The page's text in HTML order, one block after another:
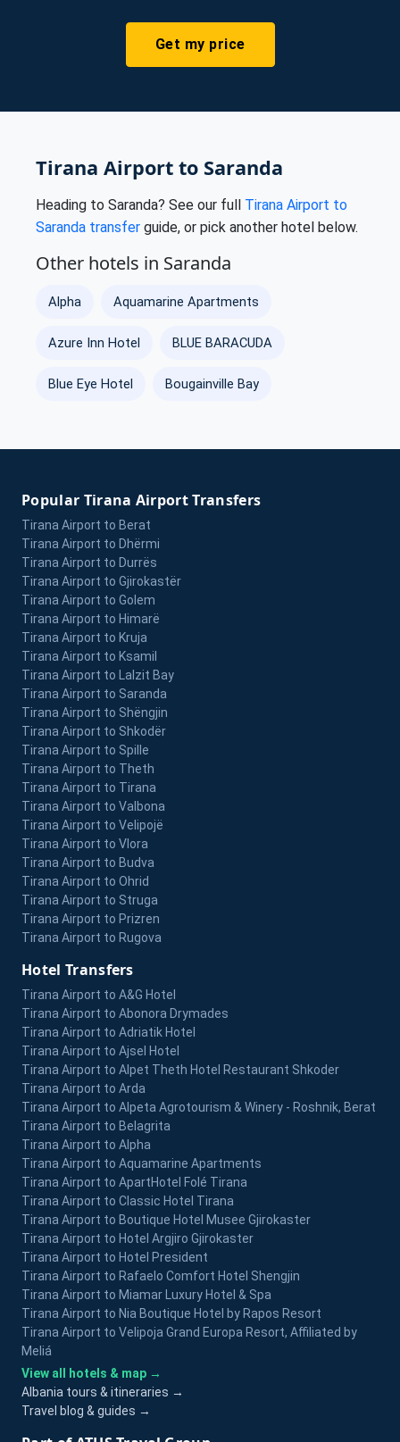
Get my price
Tirana Airport to Saranda
Heading to Saranda? See our full Tirana Airport to
Saranda transfer guide, or pick another hotel below.
Other hotels in Saranda
Alpha Aquamarine Apartments
Azure Inn Hotel BLUE BARACUDA
Blue Eye Hotel Bougainville Bay
Popular Tirana Airport Transfers
Tirana Airport to Berat
Tirana Airport to Dhërmi
Tirana Airport to Durrës
Tirana Airport to Gjirokastër
Tirana Airport to Golem
Tirana Airport to Himarë
Tirana Airport to Kruja
Tirana Airport to Ksamil
Tirana Airport to Lalzit Bay
Tirana Airport to Saranda
Tirana Airport to Shëngjin
Tirana Airport to Shkodër
Tirana Airport to Spille
Tirana Airport to Theth
Tirana Airport to Tirana
Tirana Airport to Valbona
Tirana Airport to Velipojë
Tirana Airport to Vlora
Tirana Airport to Budva
Tirana Airport to Ohrid
Tirana Airport to Struga
Tirana Airport to Prizren
Tirana Airport to Rugova
Hotel Transfers
Tirana Airport to A&G Hotel
Tirana Airport to Abonora Drymades
Tirana Airport to Adriatik Hotel
Tirana Airport to Ajsel Hotel
Tirana Airport to Alpet Theth Hotel Restaurant Shkoder
Tirana Airport to Arda
Tirana Airport to Alpeta Agrotourism & Winery - Roshnik, Berat
Tirana Airport to Belagrita
Tirana Airport to Alpha
Tirana Airport to Aquamarine Apartments
Tirana Airport to ApartHotel Folé Tirana
Tirana Airport to Classic Hotel Tirana
Tirana Airport to Boutique Hotel Musee Gjirokaster
Tirana Airport to Hotel Argjiro Gjirokaster
Tirana Airport to Hotel President
Tirana Airport to Rafaelo Comfort Hotel Shengjin
Tirana Airport to Miamar Luxury Hotel & Spa
Tirana Airport to Nia Boutique Hotel by Rapos Resort
Tirana Airport to Velipoja Grand Europa Resort, Affiliated by
Meliá
View all hotels & map →
Albania tours & itineraries →
Travel blog & guides →